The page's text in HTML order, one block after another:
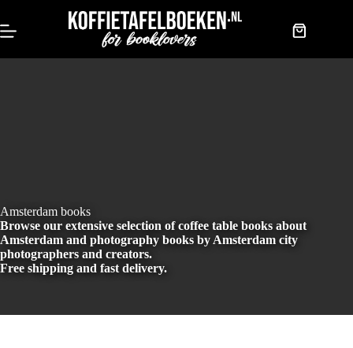
content
Shopping
Amsterdam books
Browse our extensive selection of coffee table books about
Amsterdam and photography books by Amsterdam city
photographers and creators.
Free shipping and fast delivery.